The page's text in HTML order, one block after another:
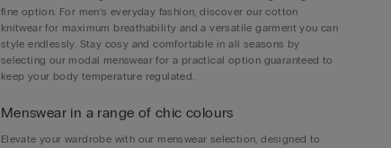
fine option. For men’s everyday fashion, discover our cotton
knitwear for maximum breathability and a versatile garment you can
style endlessly. Stay cosy and comfortable in all seasons by
selecting our modal menswear for a practical option guaranteed to
keep your body temperature regulated.
Menswear in a range of chic colours
Elevate your wardrobe with our menswear selection, designed to